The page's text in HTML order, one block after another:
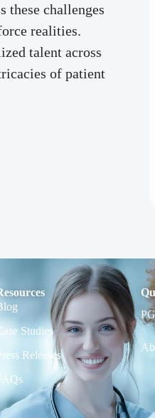
these challenges
realities.
talent across
of patient
Studies
Releases